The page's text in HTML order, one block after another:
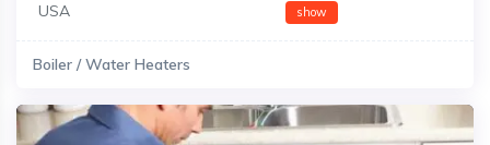
USA
show
Boiler / Water Heaters